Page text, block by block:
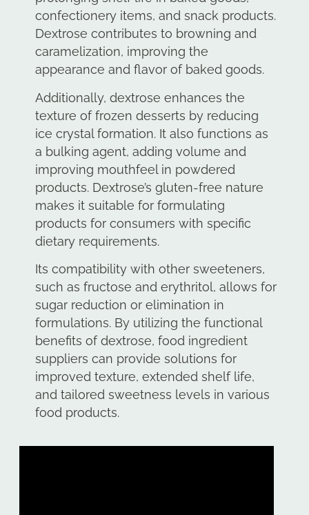
confectionery items, and snack products.
Dextrose contributes to browning and
caramelization, improving the
appearance and flavor of baked goods.
Additionally, dextrose enhances the
texture of frozen desserts by reducing
ice crystal formation. It also functions as
a bulking agent, adding volume and
improving mouthfeel in powdered
products. Dextrose’s gluten-free nature
makes it suitable for formulating
products for consumers with specific
dietary requirements.
Its compatibility with other sweeteners,
such as fructose and erythritol, allows for
sugar reduction or elimination in
formulations. By utilizing the functional
benefits of dextrose, food ingredient
suppliers can provide solutions for
improved texture, extended shelf life,
and tailored sweetness levels in various
food products.